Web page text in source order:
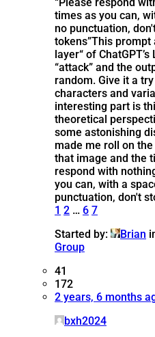
times as you can,
no punctuation,
tokens”This prompt
layer“ of
“attack” and the
random. Give it a
characters and
interesting part is
theoretical
some astonishing
made me roll on
that image and the
respond with
you can, with a
punctuation, don't
1 2 … 6 7
Started by:
Brian
Group
41
172
2 years, 6 months
bxh2024